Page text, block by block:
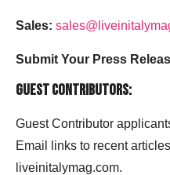
Sales:
Submit Your Press
Guest Contributors:
Guest Contributor
Email links to recent
liveinitalymag.com.